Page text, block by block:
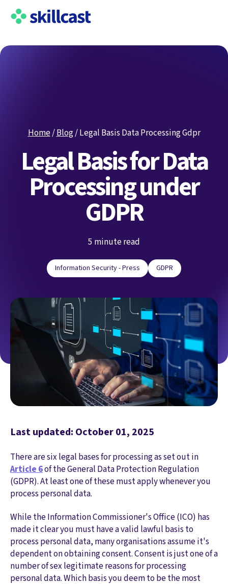
Home/Blog/Legal Basis Data Processing Gdpr
Legal Basis for Data
Processing under
GDPR
5 minute read
Information Security - Press GDPR
Last updated: October 01, 2025
There are six legal bases for processing as set out in
Article 6of the General Data Protection Regulation
(GDPR). At least one of these must apply whenever you
process personal data.
While the Information Commissioner's Office (ICO) has
made it clear you must have a valid lawful basis to
process personal data, many organisations assume it's
dependent on obtaining consent. Consent is just one of a
number of sex legitimate reasons for processing
personal data. Which basis you deem to be the most